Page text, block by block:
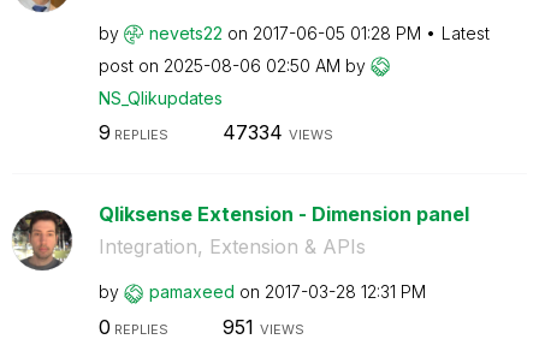
by nevets22 on ‎2017-06-05 01:28 PM
Latest
post on ‎2025-08-06 02:50 AM by
NS_Qlikupdates
9 REPLIES 47334 VIEWS
Qliksense Extension - Dimension panel
Integration, Extension & APIs
by pamaxeed on ‎2017-03-28 12:31 PM
0 REPLIES 951 VIEWS